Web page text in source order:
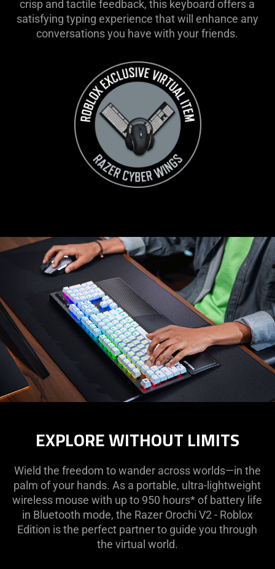
crisp and tactile feedback, this keyboard offers a
satisfying typing experience that will enhance any
conversations you have with your friends.
EXPLORE WITHOUT LIMITS
Wield the freedom to wander across worlds—in the
palm of your hands. As a portable, ultra-lightweight
wireless mouse with up to 950 hours* of battery life
in Bluetooth mode, the Razer Orochi V2 - Roblox
Edition is the perfect partner to guide you through
the virtual world.